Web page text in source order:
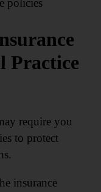
policies
Practice
require you
to protect
insurance